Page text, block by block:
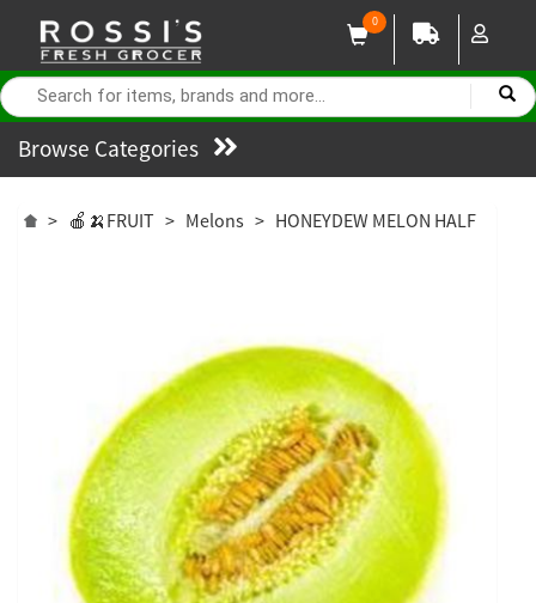
0
Browse Categories
> 🍎🍌FRUIT > Melons > HONEYDEW MELON HALF